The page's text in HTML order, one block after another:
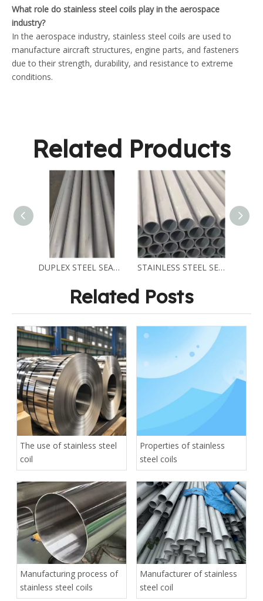
What role do stainless steel coils play in the aerospace
industry?
In the aerospace industry, stainless steel coils are used to
manufacture aircraft structures, engine parts, and fasteners
due to their strength, durability, and resistance to extreme
conditions.
Related Products
DUPLEX STEEL SEAMELSS PIPE ASTM A790 2205 STAINLESS STEEL SEAMLESS PIPES ASTM A312 TP310S
Related Posts
The use of stainless steel
coil
Properties of stainless
steel coils
Manufacturing process of
stainless steel coils
Manufacturer of stainless
steel coil